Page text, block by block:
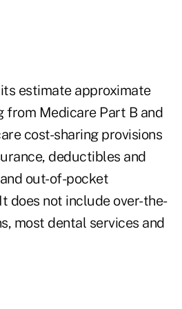
estimate approximate
from Medicare Part B and
cost-sharing provisions
deductibles and
out-of-pocket
does not include over-the-
most dental services and